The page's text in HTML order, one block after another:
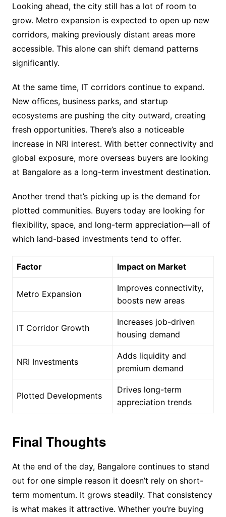
Looking ahead, the city still has a lot of room to
grow. Metro expansion is expected to open up new
corridors, making previously distant areas more
accessible. This alone can shift demand patterns
significantly.
At the same time, IT corridors continue to expand.
New offices, business parks, and startup
ecosystems are pushing the city outward, creating
fresh opportunities. There’s also a noticeable
increase in NRI interest. With better connectivity and
global exposure, more overseas buyers are looking
at Bangalore as a long-term investment destination.
Another trend that’s picking up is the demand for
plotted communities. Buyers today are looking for
flexibility, space, and long-term appreciation—all of
which land-based investments tend to offer.
Factor Impact on Market
Metro Expansion
Improves connectivity,
boosts new areas
IT Corridor Growth
Increases job-driven
housing demand
NRI Investments
Adds liquidity and
premium demand
Plotted Developments
Drives long-term
appreciation trends
Final Thoughts
At the end of the day, Bangalore continues to stand
out for one simple reason it doesn’t rely on short-
term momentum. It grows steadily. That consistency
is what makes it attractive. Whether you’re buying